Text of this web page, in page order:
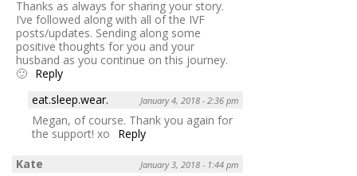
Thanks as always for sharing your story.
I’ve followed along with all of the IVF
posts/updates. Sending along some
positive thoughts for you and your
husband as you continue on this journey.
🙂 Reply
eat.sleep.wear.
January 4, 2018 - 2:36 pm
Megan, of course. Thank you again for
the support! xo
Reply
Kate
January 3, 2018 - 1:44 pm